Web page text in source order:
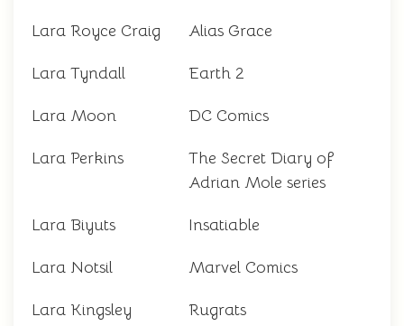
Lara Royce Craig Alias Grace
Lara Tyndall Earth 2
Lara Moon DC Comics
Lara Perkins
The Secret Diary of
Adrian Mole series
Lara Biyuts Insatiable
Lara Notsil Marvel Comics
Lara Kingsley Rugrats